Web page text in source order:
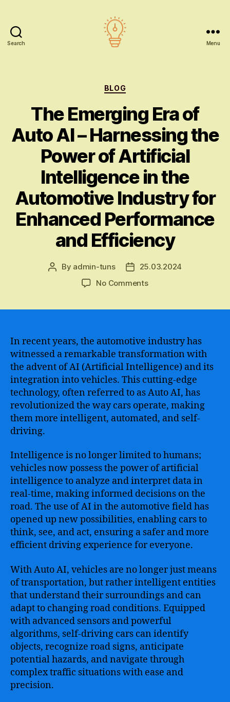
Search Menu
Categories
BLOG
The Emerging Era of
Auto AI – Harnessing the
Power of Artificial
Intelligence in the
Automotive Industry for
Enhanced Performance
and Efficiency
Post
By admin-tuns
Post25.03.2024
No Commentson
Auto
AI
–
Harnessing
the
Power
of
Artificial
the
Automotive
Industry
for
Enhanced
Performance
and
Efficiency
In recent years, the automotive industry has
witnessed a remarkable transformation with
the advent of AI (Artificial Intelligence) and its
integration into vehicles. This cutting-edge
technology, often referred to as Auto AI, has
revolutionized the way cars operate, making
them more intelligent, automated, and self-
driving.
Intelligence is no longer limited to humans;
vehicles now possess the power of artificial
intelligence to analyze and interpret data in
real-time, making informed decisions on the
road. The use of AI in the automotive field has
opened up new possibilities, enabling cars to
think, see, and act, ensuring a safer and more
efficient driving experience for everyone.
With Auto AI, vehicles are no longer just means
of transportation, but rather intelligent entities
that understand their surroundings and can
adapt to changing road conditions. Equipped
with advanced sensors and powerful
algorithms, self-driving cars can identify
objects, recognize road signs, anticipate
potential hazards, and navigate through
complex traffic situations with ease and
precision.